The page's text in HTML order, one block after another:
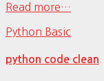
Read more…
Python Basic
python code clean